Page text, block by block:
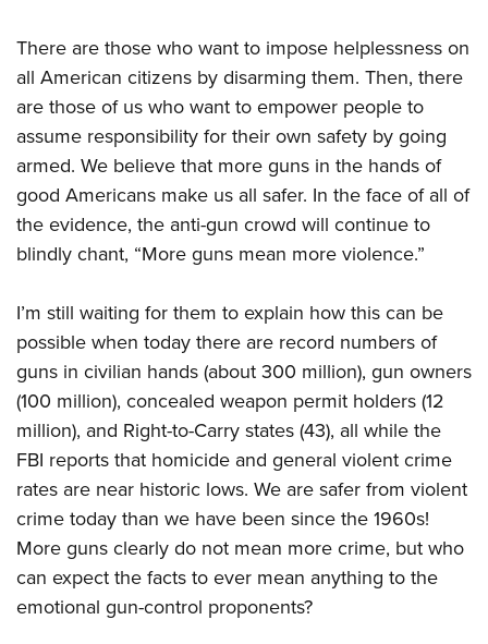
There are those who want to impose helplessness on
all American citizens by disarming them. Then, there
are those of us who want to empower people to
assume responsibility for their own safety by going
armed. We believe that more guns in the hands of
good Americans make us all safer. In the face of all of
the evidence, the anti-gun crowd will continue to
blindly chant, “More guns mean more violence.”
I’m still waiting for them to explain how this can be
possible when today there are record numbers of
guns in civilian hands (about 300 million), gun owners
(100 million), concealed weapon permit holders (12
million), and Right-to-Carry states (43), all while the
FBI reports that homicide and general violent crime
rates are near historic lows. We are safer from violent
crime today than we have been since the 1960s!
More guns clearly do not mean more crime, but who
can expect the facts to ever mean anything to the
emotional gun-control proponents?